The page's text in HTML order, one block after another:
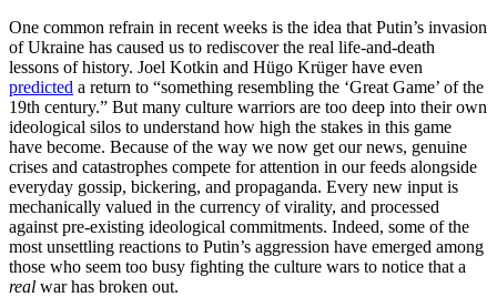
One common refrain in recent weeks is the idea that Putin’s invasion
of Ukraine has caused us to rediscover the real life-and-death
lessons of history. Joel Kotkin and Hügo Krüger have even
predicted a return to “something resembling the ‘Great Game’ of the
19th century.” But many culture warriors are too deep into their own
ideological silos to understand how high the stakes in this game
have become. Because of the way we now get our news, genuine
crises and catastrophes compete for attention in our feeds alongside
everyday gossip, bickering, and propaganda. Every new input is
mechanically valued in the currency of virality, and processed
against pre-existing ideological commitments. Indeed, some of the
most unsettling reactions to Putin’s aggression have emerged among
those who seem too busy fighting the culture wars to notice that a
real war has broken out.